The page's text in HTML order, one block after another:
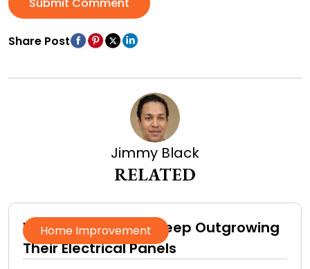
Share Post
Jimmy Black
RELATED
Home Improvement
Why Homeowners Keep Outgrowing
Their Electrical Panels